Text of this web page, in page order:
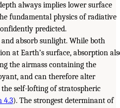
always implies lower surface
fundamental physics of radiative
predicted.
absorb sunlight. While both
at Earth’s surface, absorption
the airmass containing the
and can therefore alter
self-lofting of stratospheric
4.3). The strongest determinant of